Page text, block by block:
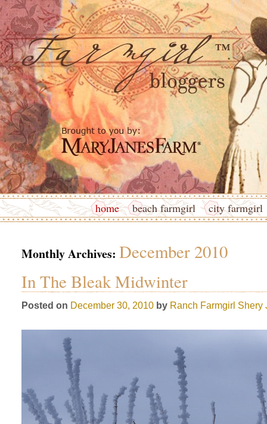
home beach farmgirl city farmgirl
Monthly Archives: December 2010
In The Bleak Midwinter
Posted on December 30, 2010 by Ranch Farmgirl Shery